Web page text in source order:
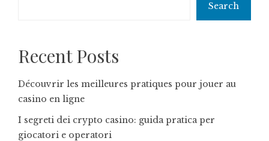
Search
Recent Posts
Découvrir les meilleures pratiques pour jouer au
casino en ligne
I segreti dei crypto casino: guida pratica per
giocatori e operatori